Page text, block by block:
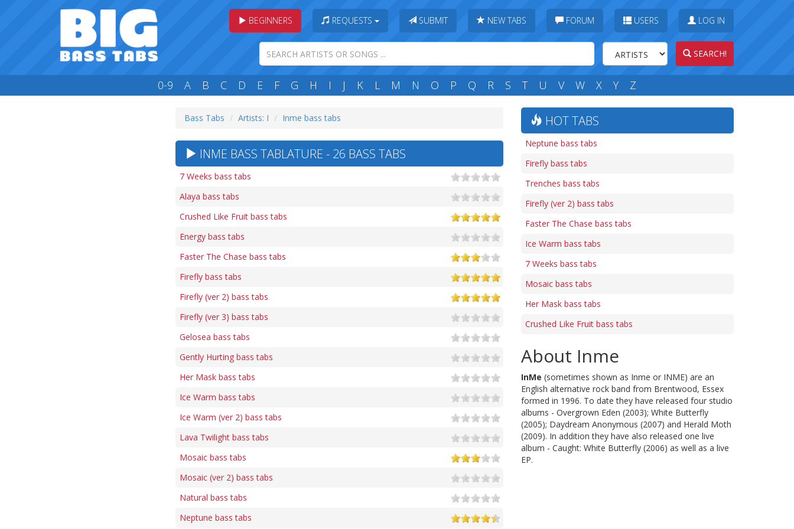
BEGINNERS REQUESTS SUBMIT NEW TABS FORUM USERS LOG IN
SEARCH!
0-9 A B C D E F G H I J K L M N O P Q R S T U V W X Y Z
Bass Tabs Artists: I Inme bass tabs
INME BASS TABLATURE - 26 BASS TABS
7 Weeks bass tabs
Alaya bass tabs
Crushed Like Fruit bass tabs
Energy bass tabs
Faster The Chase bass tabs
Firefly bass tabs
Firefly (ver 2) bass tabs
Firefly (ver 3) bass tabs
Gelosea bass tabs
Gently Hurting bass tabs
Her Mask bass tabs
Ice Warm bass tabs
Ice Warm (ver 2) bass tabs
Lava Twilight bass tabs
Mosaic bass tabs
Mosaic (ver 2) bass tabs
Natural bass tabs
Neptune bass tabs
HOT TABS
Neptune bass tabs
Firefly bass tabs
Trenches bass tabs
Firefly (ver 2) bass tabs
Faster The Chase bass tabs
Ice Warm bass tabs
7 Weeks bass tabs
Mosaic bass tabs
Her Mask bass tabs
Crushed Like Fruit bass tabs
About Inme
InMe (sometimes shown as Inme or INME) are an
English alternative rock band from Brentwood, Essex
formed in 1996. To date they have released four studio
albums - Overgrown Eden (2003); White Butterfly
(2005); Daydream Anonymous (2007) and Herald Moth
(2009). In addition they have also released one live
album - Caught: White Butterfly (2006) as well as a live
EP.